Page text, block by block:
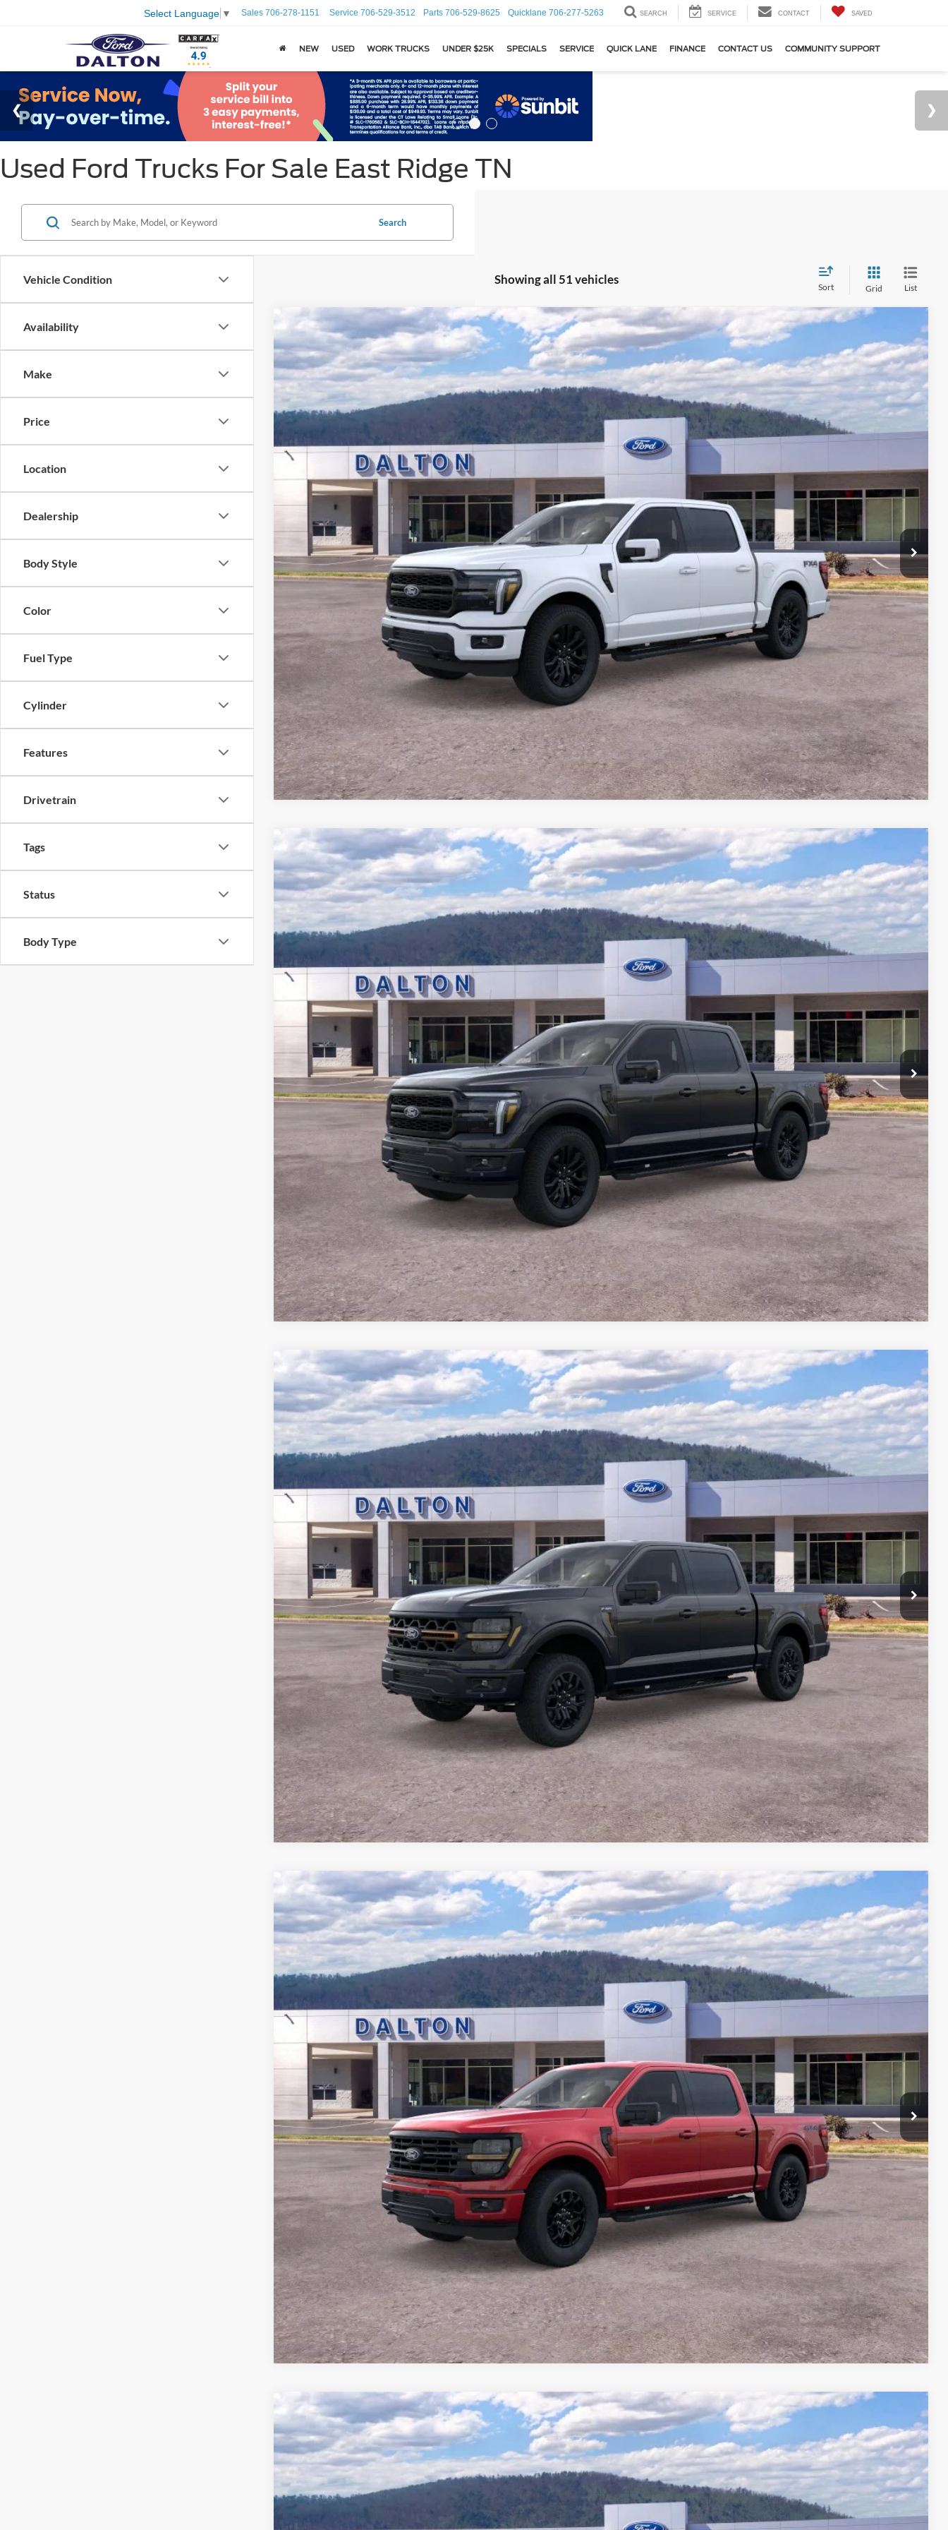
Select Language ▼ Sales 706-278-1151 Service 706-529-3512 Parts 706-529-8625 Quicklane 706-277-5263 SEARCH SERVICE CONTACT SAVED
NEW USED WORK TRUCKS UNDER $25K SPECIALS SERVICE QUICK LANE FINANCE CONTACT US COMMUNITY SUPPORT
Used Ford Trucks For Sale East Ridge TN
Vehicle Condition
Availability
Make
Price
Location
Dealership
Body Style
Color
Fuel Type
Cylinder
Features
Drivetrain
Tags
Status
Body Type
Search
Showing all 51 vehicles
Sort Grid List
2026 Ford F-150 Lariat®
Price Drop
VIN: 1FTFW5L53TFA89318Stock:T26734Model:W5L
In Stock 12 mi Ext. Int.
$71,294
BEST PRICE
Less
MSRP:
$80,095
Ford of Dalton Savings:
-$9,500
Dealer Fee:
+$699
Ford of Dalton Price:
$71,294
Not all offers are compatible. See dealer for additional details.
Buy Now
Compare Vehicle
2026 Ford F-150 Lariat®
Price Drop
VIN: 1FTFW5L55TFA83309Stock:T26806Model:W5L
In Stock 262 mi Ext. Int.
$69,144
BEST PRICE
Less
MSRP:
$77,445
Ford of Dalton Savings:
-$9,000
Dealer Fee:
+$699
Ford of Dalton Price:
$69,144
Not all offers are compatible. See dealer for additional details.
Buy Now
Compare Vehicle
2026 Ford F-150 Tremor®
Price Drop
VIN:1FTFW4L56TFB17722Stock:T26814Model:W4L
In Stock 11 mi Ext. Int.
$65,634
BEST PRICE
Less
MSRP:
$70,935
Ford of Dalton Savings:
-$6,000
Dealer Fee:
+$699
Ford of Dalton Price:
$65,634
Not all offers are compatible. See dealer for additional details.
Buy Now
Compare Vehicle
2026 Ford F-150 XLT
Price Drop
VIN:1FTFW3L53TFB34844Stock:T26897Model:W3L
In Stock 16 mi Ext. Int.
$59,064
BEST PRICE
Less
MSRP:
$69,365
Ford of Dalton Savings:
-$11,000
Dealer Fee:
+$699
Ford of Dalton Price:
$59,064
Not all offers are compatible. See dealer for additional details.
Buy Now
Compare Vehicle
2026 Ford F-150 XLT
Price Drop
VIN: 1FTFW3L83TFB03040Stock:T26908Model:W3L
In Stock 58 mi Ext. Int.
$53,144
BEST PRICE